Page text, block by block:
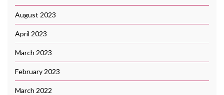
August 2023
April 2023
March 2023
February 2023
March 2022